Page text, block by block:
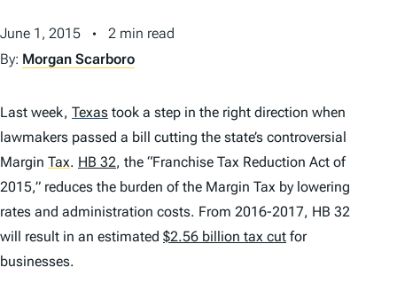
T
June 1, 2015
2 min read
By: Morgan Scarboro
Last week, Texas took a step in the right direction when
lawmakers passed a bill cutting the state’s controversial
Margin Tax. HB 32, the “Franchise Tax Reduction Act of
2015,” reduces the burden of the Margin Tax by lowering
rates and administration costs. From 2016-2017, HB 32
will result in an estimated $2.56 billion tax cut for
businesses.